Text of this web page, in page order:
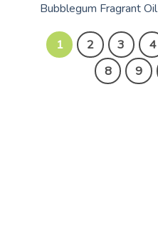
Bubblegum Fragrant Oil
1 2 3 4
8
9